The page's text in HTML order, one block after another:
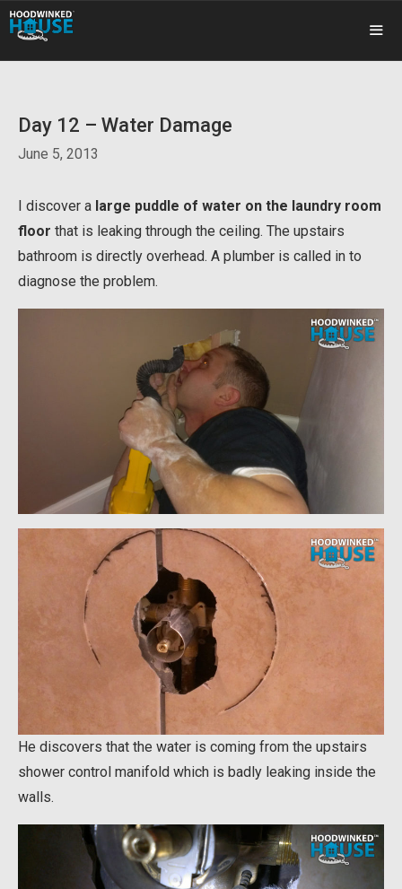
Skip
to
content
Day 12 – Water Damage
June 5, 2013
I discover a large puddle of water on the laundry room
floor that is leaking through the ceiling. The upstairs
bathroom is directly overhead. A plumber is called in to
diagnose the problem.
He discovers that the water is coming from the upstairs
shower control manifold which is badly leaking inside the
walls.